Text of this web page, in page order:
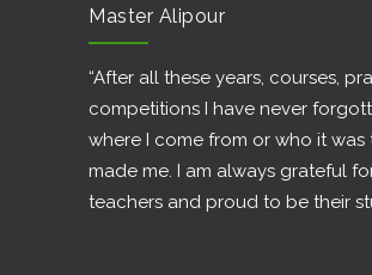
Master Alipour
“After all these years, courses,
competitions I have never
where I come from or who it was
made me. I am always grateful
teachers and proud to be their